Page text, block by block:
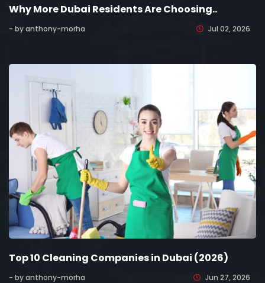
Why More Dubai Residents Are Choosing..
- by anthony-morha Jul 02, 2026
Top 10 Cleaning Companies in Dubai (2026)
- by anthony-morha Jun 27, 2026